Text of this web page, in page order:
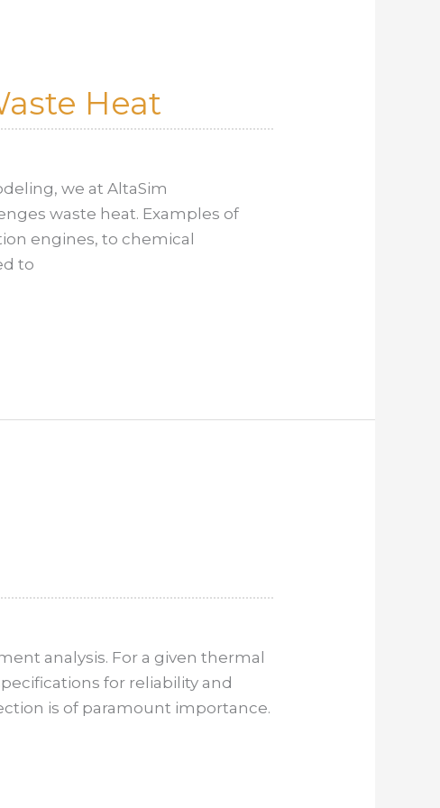
Heat
we at AltaSim
waste heat. Examples of
engines, to chemical
to
analysis. For a given thermal
for reliability and
is of paramount importance.